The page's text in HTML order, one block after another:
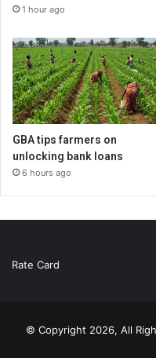
1 hour ago
GBA tips farmers on
unlocking bank loans
6 hours ago
Rate Card
© Copyright 2026, All